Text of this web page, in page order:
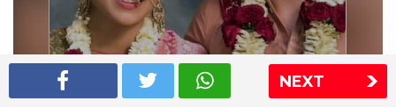
NEXT
Shriya Saran wedding pics